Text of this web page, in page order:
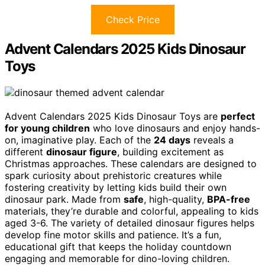
Check Price
Advent Calendars 2025 Kids Dinosaur
Toys
Advent Calendars 2025 Kids Dinosaur Toys are perfect
for young children who love dinosaurs and enjoy hands-
on, imaginative play. Each of the 24 days reveals a
different dinosaur figure, building excitement as
Christmas approaches. These calendars are designed to
spark curiosity about prehistoric creatures while
fostering creativity by letting kids build their own
dinosaur park. Made from safe, high-quality, BPA-free
materials, they’re durable and colorful, appealing to kids
aged 3-6. The variety of detailed dinosaur figures helps
develop fine motor skills and patience. It’s a fun,
educational gift that keeps the holiday countdown
engaging and memorable for dino-loving children.